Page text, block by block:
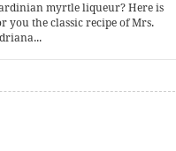
myrtle liqueur? Here is
you the classic recipe of Mrs.